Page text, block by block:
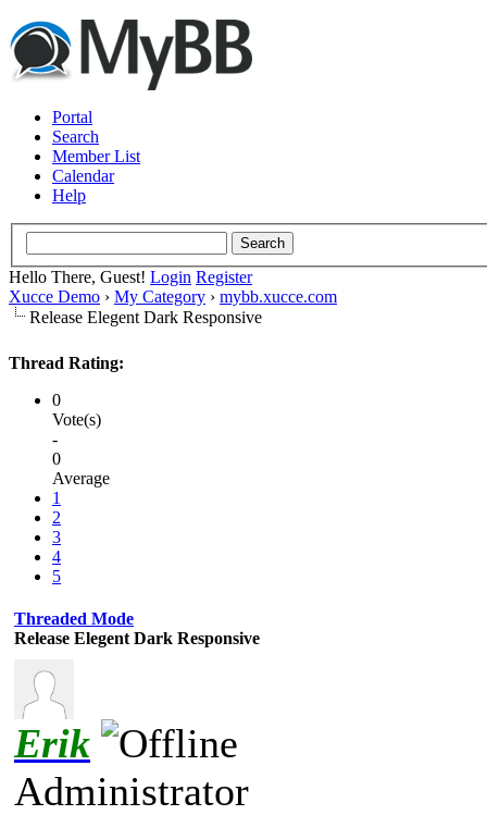
Portal
Search
Member List
Calendar
Help
Hello There, Guest! Login Register
Xucce Demo › My Category › mybb.xucce.com
Release Elegent Dark Responsive
Thread Rating:
0
Vote(s)
-
0
Average
1
2
3
4
5
Threaded Mode
Release Elegent Dark Responsive
Erik
Administrator